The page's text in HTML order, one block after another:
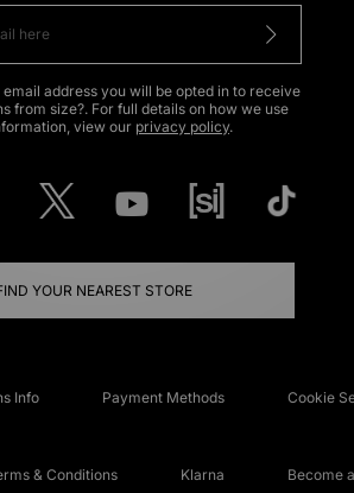
address you will be opted in to receive
from size?. For full details on how we use
view our privacy policy.
YOUR NEAREST STORE
Info Payment Methods Cookie
& Conditions Klarna Become